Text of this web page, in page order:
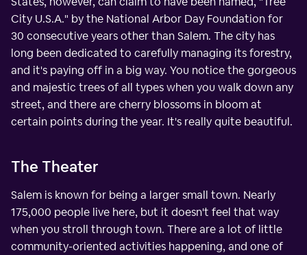
City U.S.A." by the National Arbor Day Foundation for
30 consecutive years other than Salem. The city has
long been dedicated to carefully managing its forestry,
and it's paying off in a big way. You notice the gorgeous
and majestic trees of all types when you walk down any
street, and there are cherry blossoms in bloom at
certain points during the year. It's really quite beautiful.
The Theater
Salem is known for being a larger small town. Nearly
175,000 people live here, but it doesn't feel that way
when you stroll through town. There are a lot of little
community-oriented activities happening, and one of